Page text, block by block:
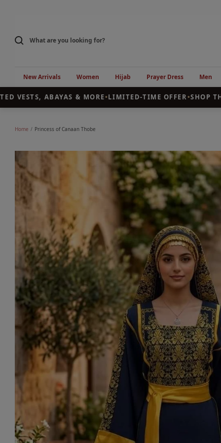
content
New Arrivals Women Hijab Prayer Dress Men
VESTS, ABAYAS & MORE•LIMITED-TIME OFFER•SHOP THE
Home Princess of Canaan Thobe